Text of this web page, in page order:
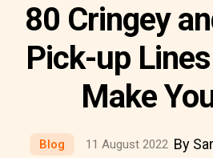
80 Cringey
Pick-up Lines
Make
Blog 11 August 2022 By